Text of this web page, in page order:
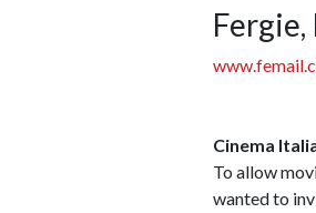
Cinema
To allow
wanted to